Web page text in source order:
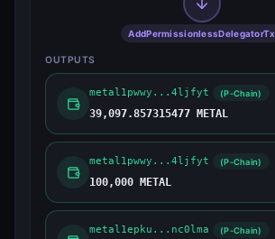
AddPermissionlessDelegatorTx
OUTPUTS
metal1pwwy...4ljfyt (P-Chain)
39,097.857315477 METAL
metal1pwwy...4ljfyt (P-Chain)
100,000 METAL
metal1epku...nc0lma (P-Chain)